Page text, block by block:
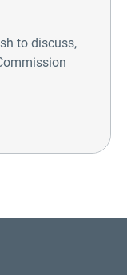
to discuss,